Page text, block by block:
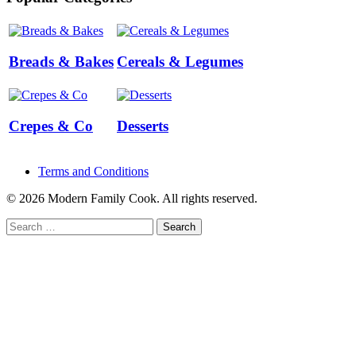
Breads & Bakes Cereals & Legumes
Crepes & Co Desserts
Terms and Conditions
© 2026 Modern Family Cook. All rights reserved.